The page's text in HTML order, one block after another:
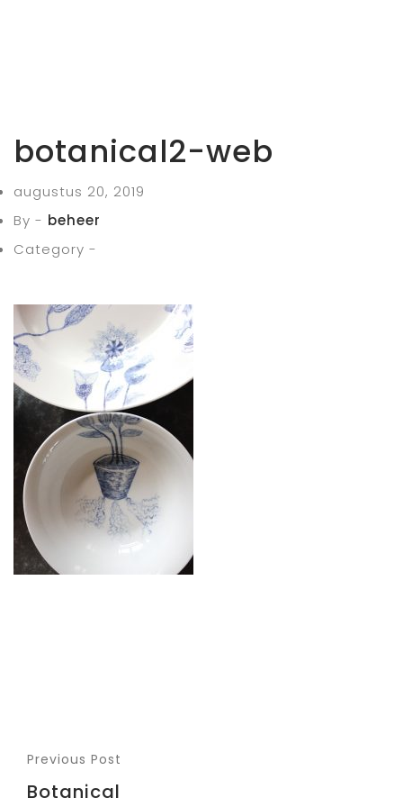
botanical2-web
augustus 20, 2019
By - beheer
Category -
Previous Post
Botanical